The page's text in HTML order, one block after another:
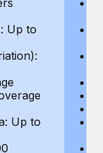
Up to
Up to